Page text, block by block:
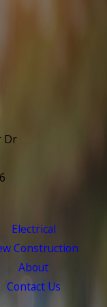
Dr
Electrical
Construction
About
Contact Us